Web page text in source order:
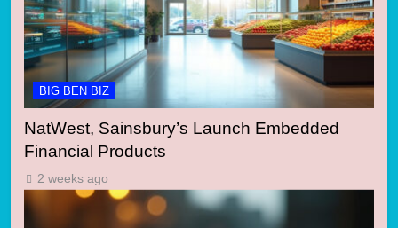
BIG BEN BIZ
NatWest, Sainsbury’s Launch Embedded
Financial Products
2 weeks ago